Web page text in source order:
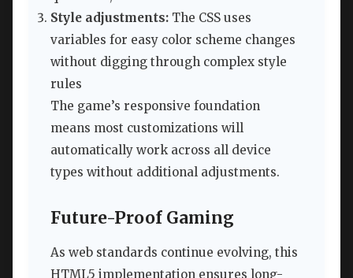
Style adjustments: The CSS uses
variables for easy color scheme changes
without digging through complex style
rules
The game’s responsive foundation
means most customizations will
automatically work across all device
types without additional adjustments.
Future-Proof Gaming
As web standards continue evolving, this
HTML5 implementation ensures long-